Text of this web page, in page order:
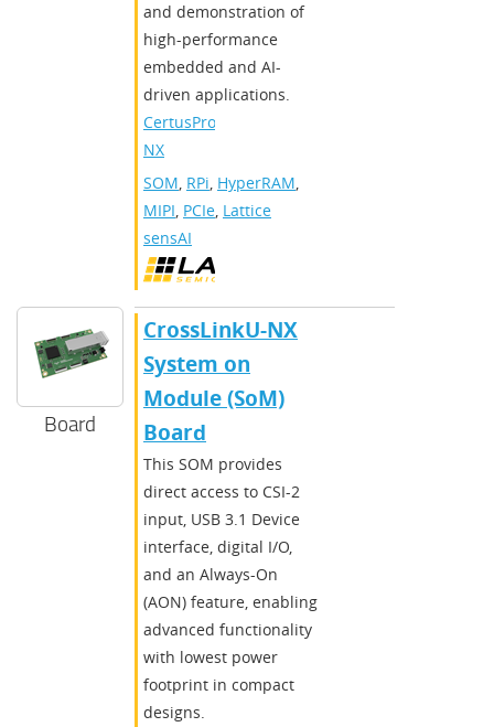
and demonstration of
high-performance
embedded and AI-
driven applications.
CertusPro-
NX
SOM, RPi, HyperRAM,
MIPI, PCIe, Lattice
sensAI
Board
CrossLinkU-NX
System on
Module (SoM)
Board
This SOM provides
direct access to CSI-2
input, USB 3.1 Device
interface, digital I/O,
and an Always-On
(AON) feature, enabling
advanced functionality
with lowest power
footprint in compact
designs.